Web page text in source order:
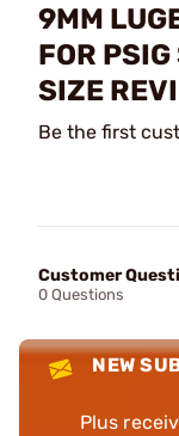
9MM
FOR
SIZE
Be the first
Customer
0 Questions
NEW
Plus